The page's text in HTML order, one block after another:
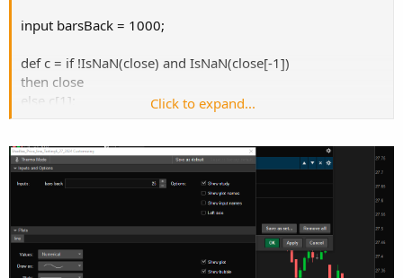
input barsBack = 1000;
def c = if !IsNaN(close) and IsNaN(close[-1])
then close
else c[1];
else Double.NaN;
Click to expand...